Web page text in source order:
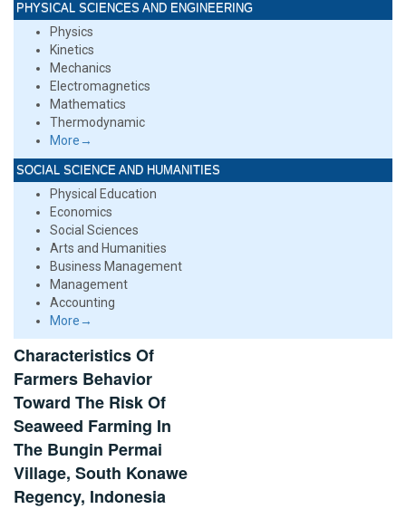
PHYSICAL SCIENCES AND ENGINEERING
Physics
Kinetics
Mechanics
Electromagnetics
Mathematics
Thermodynamic
More→
SOCIAL SCIENCE AND HUMANITIES
Physical Education
Economics
Social Sciences
Arts and Humanities
Business Management
Management
Accounting
More→
Characteristics Of
Farmers Behavior
Toward The Risk Of
Seaweed Farming In
The Bungin Permai
Village, South Konawe
Regency, Indonesia